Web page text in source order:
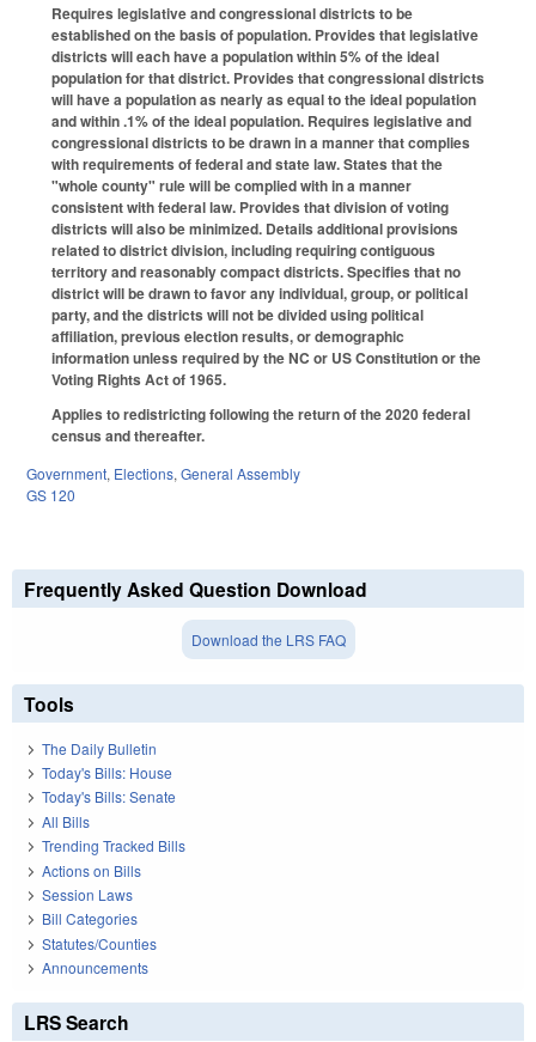
Requires legislative and congressional districts to be
established on the basis of population. Provides that legislative
districts will each have a population within 5% of the ideal
population for that district. Provides that congressional districts
will have a population as nearly as equal to the ideal population
and within .1% of the ideal population. Requires legislative and
congressional districts to be drawn in a manner that complies
with requirements of federal and state law. States that the
"whole county" rule will be complied with in a manner
consistent with federal law. Provides that division of voting
districts will also be minimized. Details additional provisions
related to district division, including requiring contiguous
territory and reasonably compact districts. Specifies that no
district will be drawn to favor any individual, group, or political
party, and the districts will not be divided using political
affiliation, previous election results, or demographic
information unless required by the NC or US Constitution or the
Voting Rights Act of 1965.
Applies to redistricting following the return of the 2020 federal
census and thereafter.
Government, Elections, General Assembly
GS 120
Frequently Asked Question Download
Download the LRS FAQ
Tools
The Daily Bulletin
Today's Bills: House
Today's Bills: Senate
All Bills
Trending Tracked Bills
Actions on Bills
Session Laws
Bill Categories
Statutes/Counties
Announcements
LRS Search